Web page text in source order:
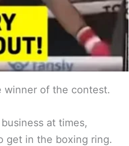
winner of the contest.
at times,
get in the boxing ring.